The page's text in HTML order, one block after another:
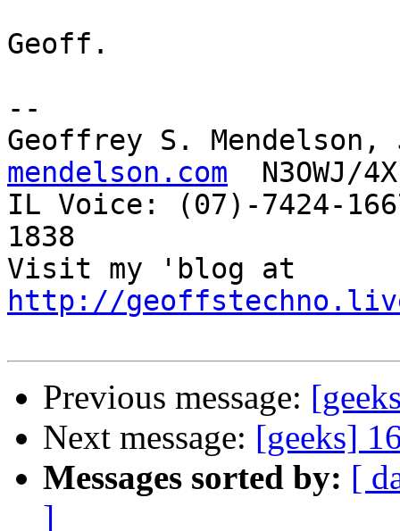
Geoff.
--
Geoffrey S.
mendelson.com
N3OWJ/
IL Voice: (07)-7424-
1838
http://
Previous message:
Next message: [geeks]
Messages sorted by: [
]